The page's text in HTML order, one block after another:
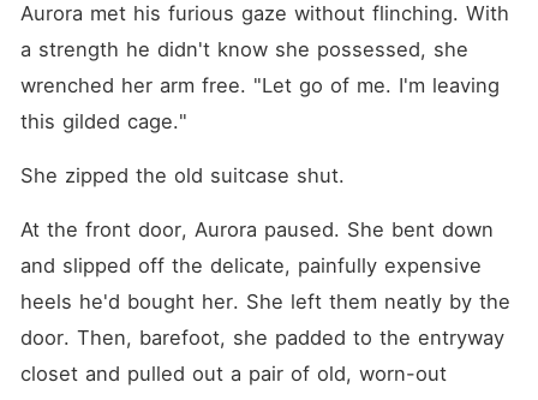
Aurora met his furious gaze without flinching. With
a strength he didn't know she possessed, she
wrenched her arm free. "Let go of me. I'm leaving
this gilded cage."
She zipped the old suitcase shut.
At the front door, Aurora paused. She bent down
and slipped off the delicate, painfully expensive
heels he'd bought her. She left them neatly by the
door. Then, barefoot, she padded to the entryway
closet and pulled out a pair of old, worn-out